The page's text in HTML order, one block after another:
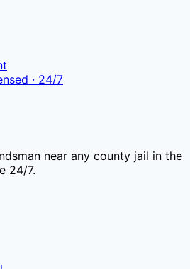
· 24/7
near any county jail in the
24/7.